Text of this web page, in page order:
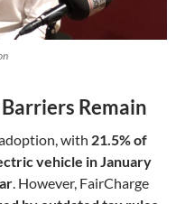
Remain
with 21.5% of
vehicle in January
. However, FairCharge